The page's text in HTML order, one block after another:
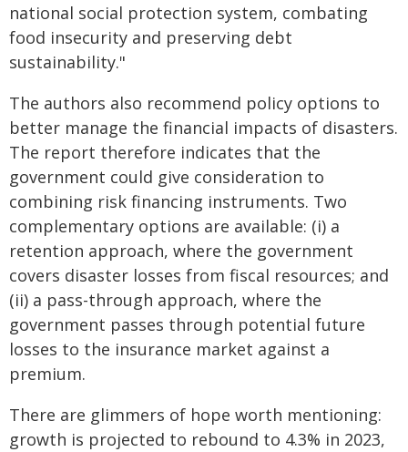
national social protection system, combating
food insecurity and preserving debt
sustainability."
The authors also recommend policy options to
better manage the financial impacts of disasters.
The report therefore indicates that the
government could give consideration to
combining risk financing instruments. Two
complementary options are available: (i) a
retention approach, where the government
covers disaster losses from fiscal resources; and
(ii) a pass-through approach, where the
government passes through potential future
losses to the insurance market against a
premium.
There are glimmers of hope worth mentioning:
growth is projected to rebound to 4.3% in 2023,